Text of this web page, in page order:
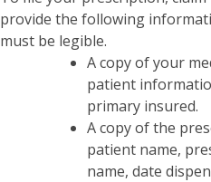
provide the following
must be legible.
A copy of your
patient
primary insured.
A copy of the
patient name,
name, date